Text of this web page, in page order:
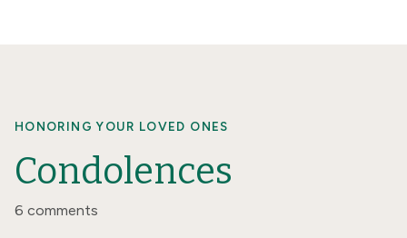
HONORING YOUR LOVED ONES
Condolences
6 comments